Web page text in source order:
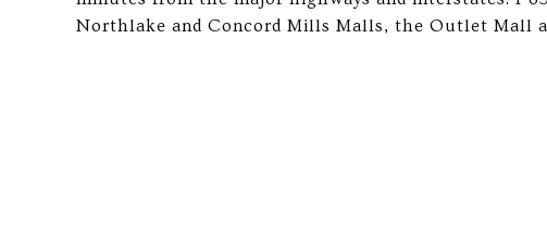
Northlake and Concord Mills Malls, the Outlet Mall